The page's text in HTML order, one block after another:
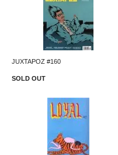
JUXTAPOZ #160
SOLD OUT